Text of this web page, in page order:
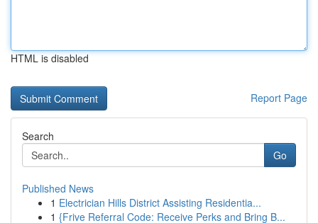
HTML is disabled
Report Page
Search
Go
Published News
1 Electrician Hills District Assisting Residentia...
1 {Frive Referral Code: Receive Perks and Bring B...